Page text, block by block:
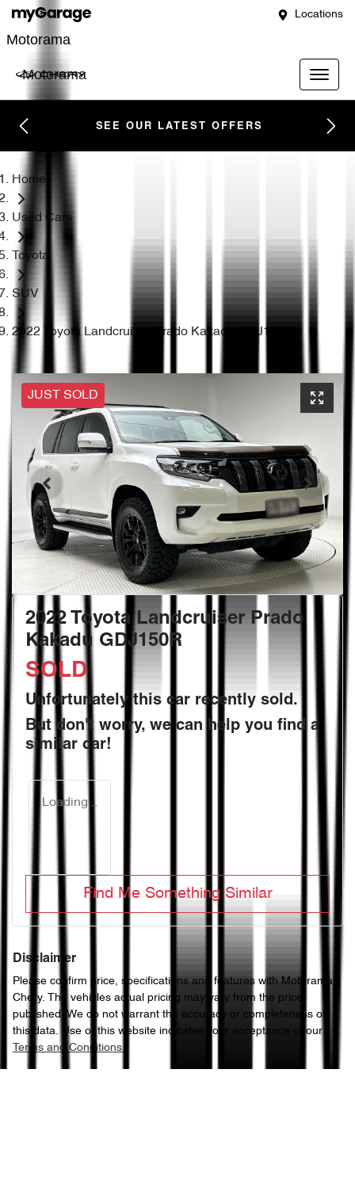
Locations
Motorama
Motorama
SEE OUR LATEST OFFERS
Home
Used Cars
Toyota
SUV
2022 Toyota Landcruiser Prado Kakadu GDJ150R
JUST SOLD
2022 Toyota Landcruiser Prado
Kakadu GDJ150R
SOLD
Unfortunately this car recently sold.
But don't worry, we can help you find a
similar car!
Loading...
Find Me Something Similar
Disclaimer
Please confirm price, specifications and features with Motorama
Chery. The vehicles actual pricing may vary from the price
published. We do not warrant the accuracy or completeness of
this data. Use of this website indicates your acceptance of our
Terms and Conditions.